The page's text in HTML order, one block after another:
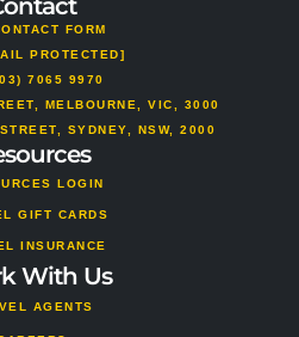
FORM
PROTECTED]
7065 9970
MELBOURNE, VIC, 3000
SYDNEY, NSW, 2000
b
o
o
k
s
a
p
p
e
s
o
LOGIN
GIFT CARDS
INSURANCE
With Us
AGENTS